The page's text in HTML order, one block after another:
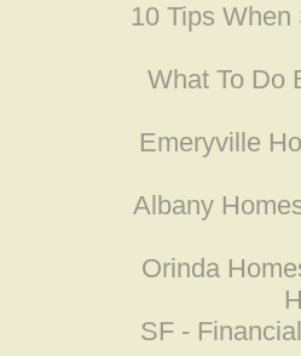
10 Tips
What To Do
Emeryville
Albany
Orinda
SF -